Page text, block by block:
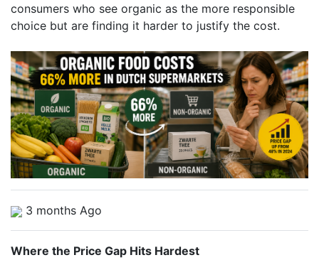
consumers who see organic as the more responsible
choice but are finding it harder to justify the cost.
3 months Ago
Where the Price Gap Hits Hardest